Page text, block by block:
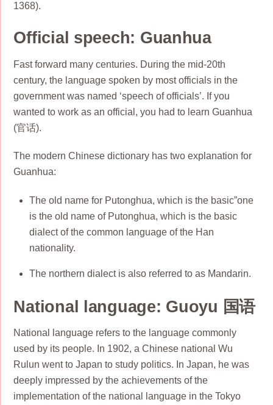
1368).
Official speech: Guanhua
Fast forward many centuries. During the mid-20th
century, the language spoken by most officials in the
government was named ‘speech of officials’. If you
wanted to work as an official, you had to learn Guanhua
(官话).
The modern Chinese dictionary has two explanation for
Guanhua:
The old name for Putonghua, which is the basic”one
is the old name of Putonghua, which is the basic
dialect of the common language of the Han
nationality.
The northern dialect is also referred to as Mandarin.
National language: Guoyu 国语
National language refers to the language commonly
used by its people. In 1902, a Chinese national Wu
Rulun went to Japan to study politics. In Japan, he was
deeply impressed by the achievements of the
implementation of the national language in the Tokyo